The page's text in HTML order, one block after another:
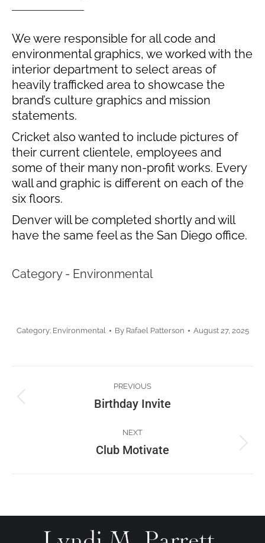
We were responsible for all code and
environmental graphics, we worked with the
interior department to select areas of
heavily trafficked area to showcase the
brand’s culture graphics and mission
statements.
Cricket also wanted to include pictures of
their current clientele, employees and
some of their many non-profit works. Every
wall and graphic is different on each of the
six floors.
Denver will be completed shortly and will
have the same feel as the San Diego office.
Category - Environmental
Category: Environmental By Rafael Patterson August 27, 2025
navigation
PREVIOUS
Previous
Birthday Invite
NEXT
Next
Club Motivate